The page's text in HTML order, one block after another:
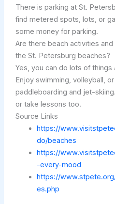
There is parking at St.
find metered spots, lots, or
some money for parking.
Are there beach activities
the St. Petersburg beaches?
Yes, you can do lots of
Enjoy swimming, volleyball,
paddleboarding and jet-
or take lessons too.
Source Links
https://
do/beaches
https://
-every-mood
https://
es.php